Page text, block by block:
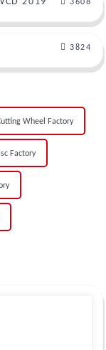
3608
3824
Wheel Factory
Factory